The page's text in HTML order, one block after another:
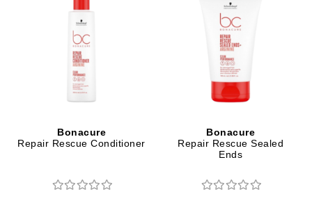
Bonacure
Repair Rescue Conditioner
Bonacure
Repair Rescue Sealed
Ends